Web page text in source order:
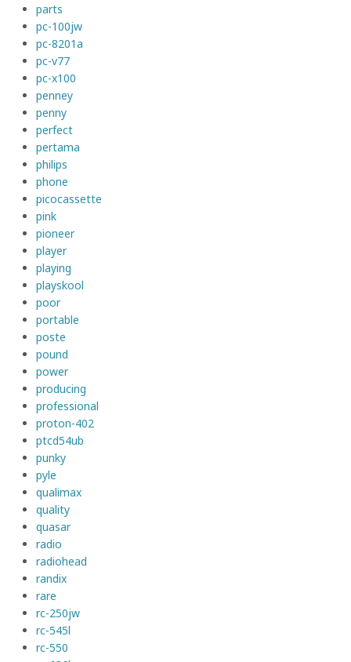
parts
pc-100jw
pc-8201a
pc-v77
pc-x100
penney
penny
perfect
pertama
philips
phone
picocassette
pink
pioneer
player
playing
playskool
poor
portable
poste
pound
power
producing
professional
proton-402
ptcd54ub
punky
pyle
qualimax
quality
quasar
radio
radiohead
randix
rare
rc-250jw
rc-545l
rc-550